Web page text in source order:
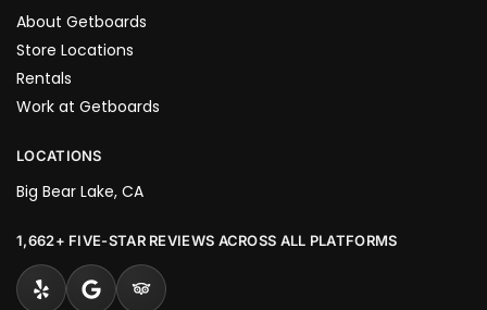
About Getboards
Store Locations
Rentals
Work at Getboards
LOCATIONS
Big Bear Lake, CA
1,662+ FIVE-STAR REVIEWS ACROSS ALL PLATFORMS